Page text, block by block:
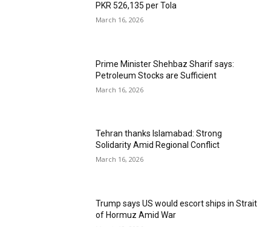
PKR 526,135 per Tola
March 16, 2026
Prime Minister Shehbaz Sharif says:
Petroleum Stocks are Sufficient
March 16, 2026
Tehran thanks Islamabad: Strong
Solidarity Amid Regional Conflict
March 16, 2026
Trump says US would escort ships in Strait
of Hormuz Amid War